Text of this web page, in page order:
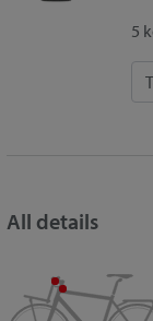
5
All details